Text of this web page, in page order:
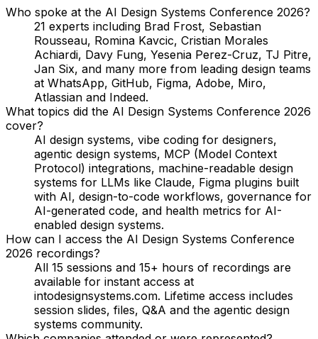
Who spoke at the AI Design Systems Conference 2026?
21 experts including Brad Frost, Sebastian
Rousseau, Romina Kavcic, Cristian Morales
Achiardi, Davy Fung, Yesenia Perez-Cruz, TJ Pitre,
Jan Six, and many more from leading design teams
at WhatsApp, GitHub, Figma, Adobe, Miro,
Atlassian and Indeed.
What topics did the AI Design Systems Conference 2026
cover?
AI design systems, vibe coding for designers,
agentic design systems, MCP (Model Context
Protocol) integrations, machine-readable design
systems for LLMs like Claude, Figma plugins built
with AI, design-to-code workflows, governance for
AI-generated code, and health metrics for AI-
enabled design systems.
How can I access the AI Design Systems Conference
2026 recordings?
All 15 sessions and 15+ hours of recordings are
available for instant access at
intodesignsystems.com. Lifetime access includes
session slides, files, Q&A and the agentic design
systems community.